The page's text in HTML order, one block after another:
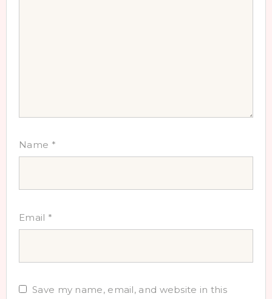
Name *
Email *
Save my name, email, and website in this